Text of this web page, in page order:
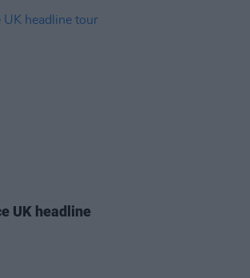
UK headline